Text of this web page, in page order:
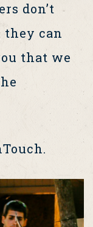
don’t
they can
that we